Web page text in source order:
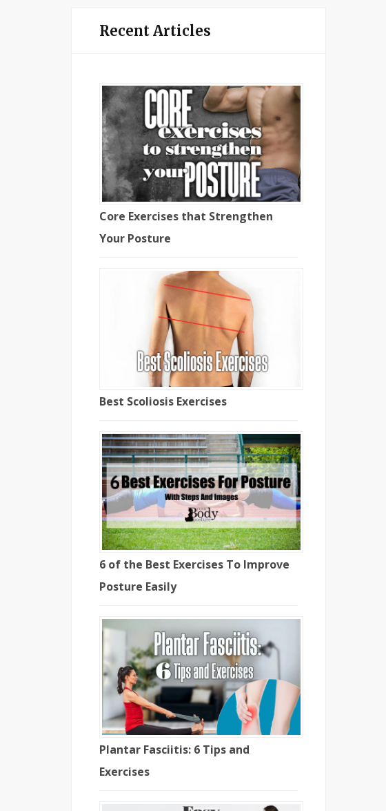
Recent Articles
Core Exercises that Strengthen
Your Posture
Best Scoliosis Exercises
6 of the Best Exercises To Improve
Posture Easily
Plantar Fasciitis: 6 Tips and
Exercises